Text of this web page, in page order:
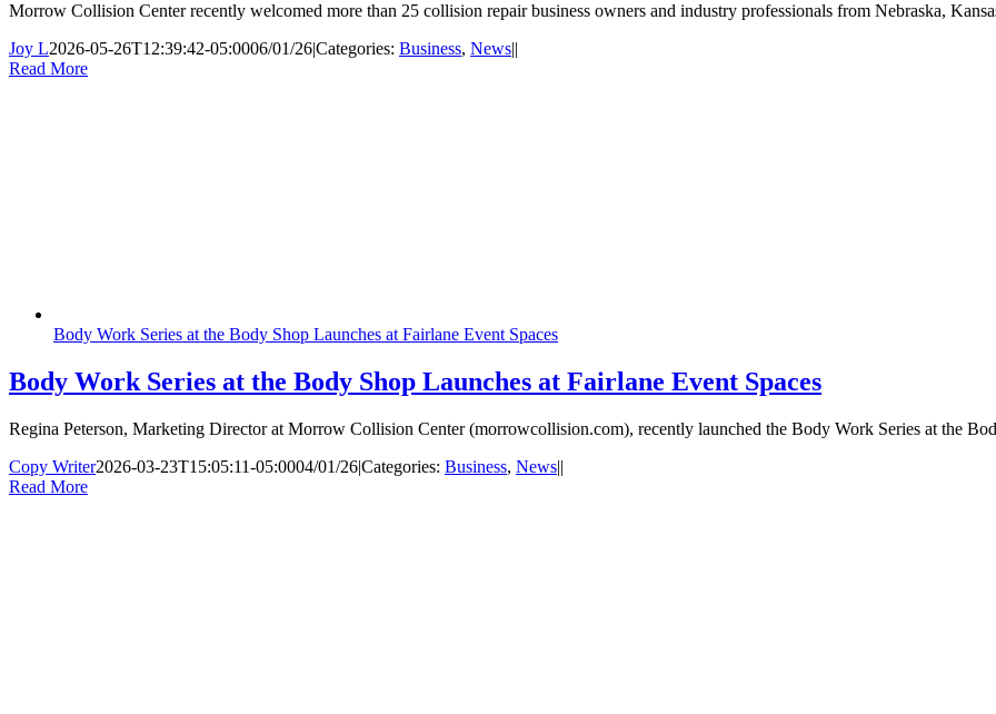
Morrow Collision Center recently welcomed more than 25 collision repair business owners and industry professionals from Nebraska,
Joy L2026-05-26T12:39:42-05:0006/01/26|Categories: Business, News||
Read More
Body Work Series at the Body Shop Launches at Fairlane Event Spaces
Body Work Series at the Body Shop Launches at Fairlane Event Spaces
Regina Peterson, Marketing Director at Morrow Collision Center (morrowcollision.com), recently launched the Body Work Series at the
Copy Writer2026-03-23T15:05:11-05:0004/01/26|Categories: Business, News||
Read More